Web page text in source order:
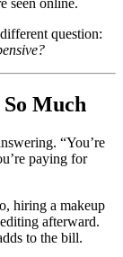
question:
Much
“You’re
paying for
hiring a makeup
afterward.
to the bill.